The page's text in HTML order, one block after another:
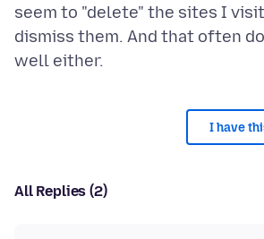
seem to "delete" the sites I
dismiss them. And that often
I have
All Replies (2)